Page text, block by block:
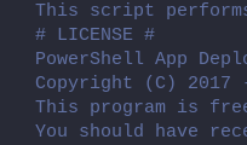
This script
# LICENSE #
PowerShell App
Copyright (C) 2017
This program is
You should have